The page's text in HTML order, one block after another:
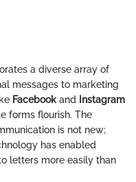
a diverse array of
messages to marketing
Facebook and
Instagram
forms flourish. The
is not new;
has enabled
letters more easily than